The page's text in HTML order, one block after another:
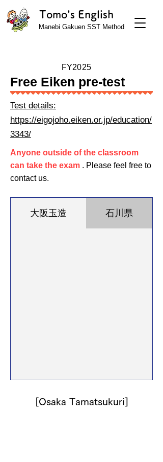
Manebi Gakuen SST Method
Tomo's English
FY2025
Free Eiken pre-test
Test details:
https://eigojoho.eiken.or.jp/education/
3343/
Anyone outside of the classroom
can take the exam . Please feel free to
contact us.
大阪玉造 石川県
[Osaka Tamatsukuri]